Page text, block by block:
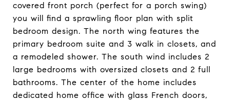
covered front porch (perfect for a porch swing)
you will find a sprawling floor plan with split
bedroom design. The north wing features the
primary bedroom suite and 3 walk in closets, and
a remodeled shower. The south wind includes 2
large bedrooms with oversized closets and 2 full
bathrooms. The center of the home includes
dedicated home office with glass French doors,